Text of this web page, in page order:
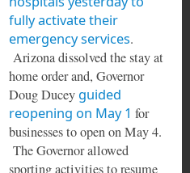
fully activate their
emergency services.
Arizona dissolved the stay at
home order and, Governor
Doug Ducey guided
reopening on May 1 for
businesses to open on May 4.
The Governor allowed
sporting activities to resume